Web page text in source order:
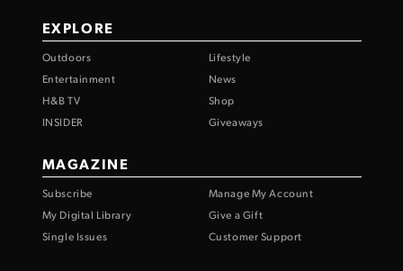
EXPLORE
Outdoors
Lifestyle
Entertainment
News
H&B TV
Shop
INSIDER
Giveaways
MAGAZINE
Subscribe
Manage My Account
My Digital Library
Give a Gift
Single Issues
Customer Support